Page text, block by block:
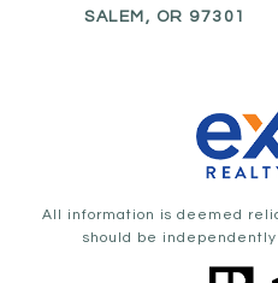
SALEM, OR 97301
All information is deemed
should be